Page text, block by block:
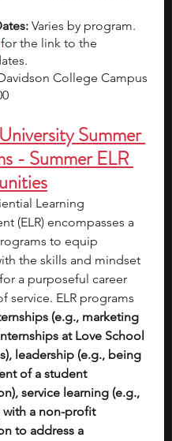
Varies by program.
for the link to the
College Campus
Summer
- Summer ELR
Learning
(ELR) encompasses a
to equip
the skills and mindset
a purposeful career
service. ELR programs
(e.g., marketing
at Love School
leadership (e.g., being
of a student
service learning (e.g.,
with a non-profit
to address a